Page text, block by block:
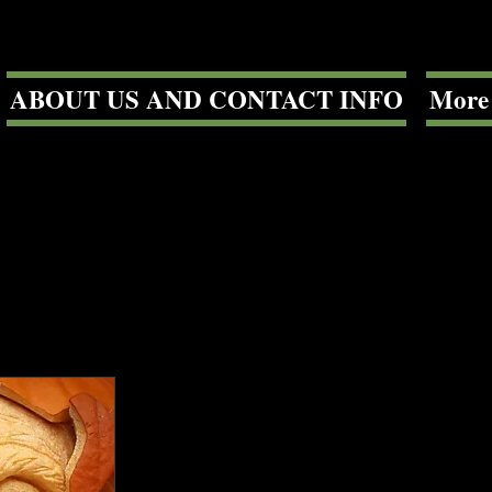
ABOUT US AND CONTACT INFO More